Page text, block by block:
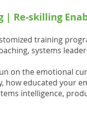
| Re-skilling
training
systems
on the emotional
how educated your
intelligence,